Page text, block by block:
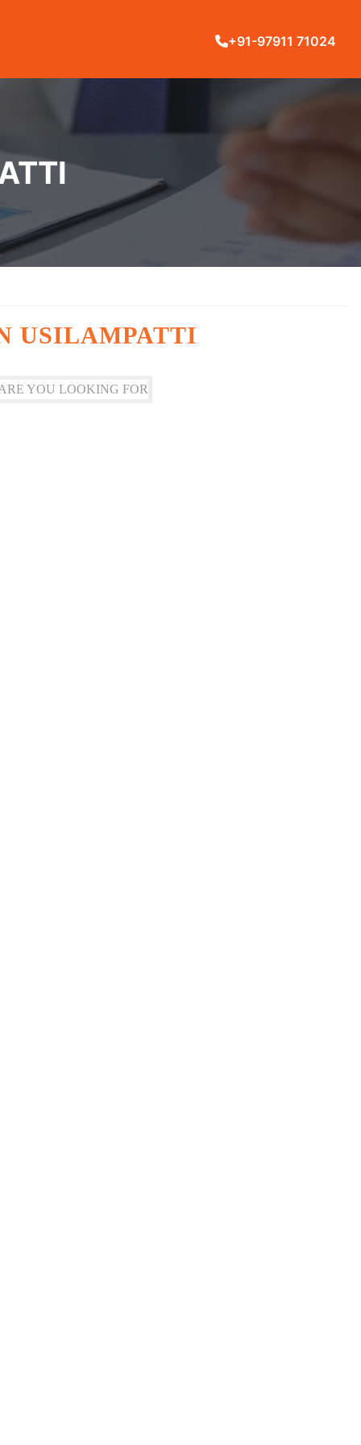
+91-97911 71024
USILAMPATTI